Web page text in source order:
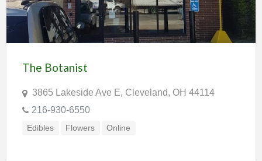
The Botanist
3865 Lakeside Ave E, Cleveland, OH 44114
216-930-6550
Edibles Flowers Online